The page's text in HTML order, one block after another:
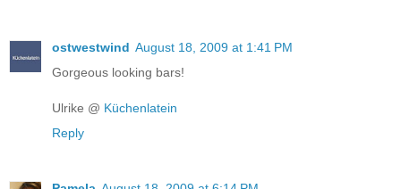
ostwestwind August 18, 2009 at 1:41 PM
Gorgeous looking bars!
Ulrike @ Küchenlatein
Reply